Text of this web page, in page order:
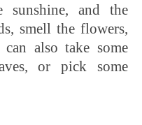
and the
smell the flowers,
also take some
or pick some